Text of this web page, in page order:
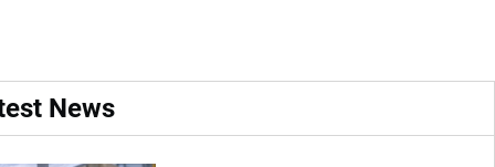
a
c
r
c
News